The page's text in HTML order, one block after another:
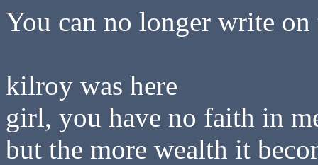
You can no longer write
kilroy was here
girl, you have no faith in
but the more wealth it